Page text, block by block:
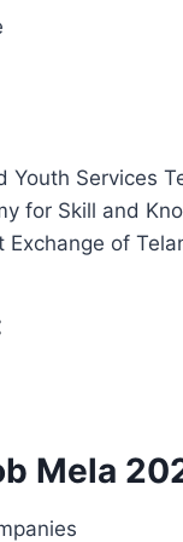
Services
for Skill and
Exchange of
Mela